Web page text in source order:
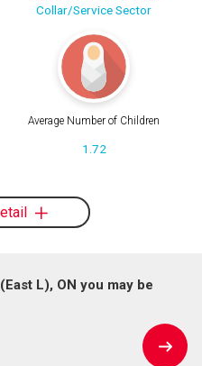
Collar/Service Sector
Average Number of Children
1.72
L), ON you may be